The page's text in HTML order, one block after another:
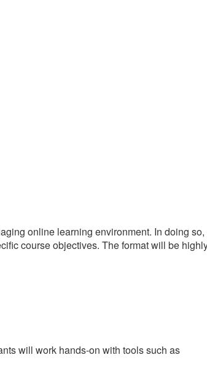
online learning environment. In doing so,
course objectives. The format will be
will work hands-on with tools such as